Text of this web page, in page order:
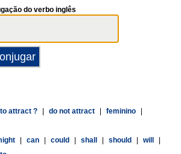
do verbo inglês
to attract ? do not attract feminino
can could shall should will